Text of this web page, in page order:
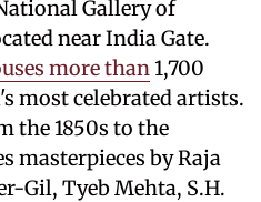
Gallery of
near India Gate.
more than1,700
most celebrated artists.
the 1850s to the
masterpieces by Raja
Gil, Tyeb Mehta, S.H.